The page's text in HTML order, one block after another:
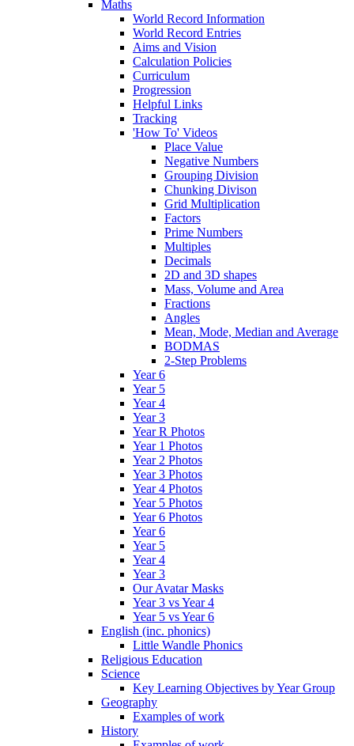
Maths
World Record Information
World Record Entries
Aims and Vision
Calculation Policies
Curriculum
Progression
Helpful Links
Tracking
'How To' Videos
Place Value
Negative Numbers
Grouping Division
Chunking Divison
Grid Multiplication
Factors
Prime Numbers
Multiples
Decimals
2D and 3D shapes
Mass, Volume and Area
Fractions
Angles
Mean, Mode, Median and Average
BODMAS
2-Step Problems
Year 6
Year 5
Year 4
Year 3
Year R Photos
Year 1 Photos
Year 2 Photos
Year 3 Photos
Year 4 Photos
Year 5 Photos
Year 6 Photos
Year 6
Year 5
Year 4
Year 3
Our Avatar Masks
Year 3 vs Year 4
Year 5 vs Year 6
English (inc. phonics)
Little Wandle Phonics
Religious Education
Science
Key Learning Objectives by Year Group
Geography
Examples of work
History